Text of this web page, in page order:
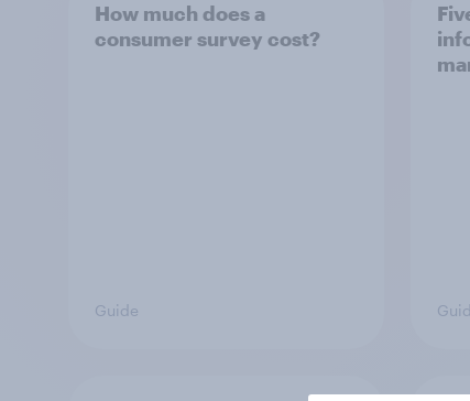
How much does a
consumer survey cost?
Guide